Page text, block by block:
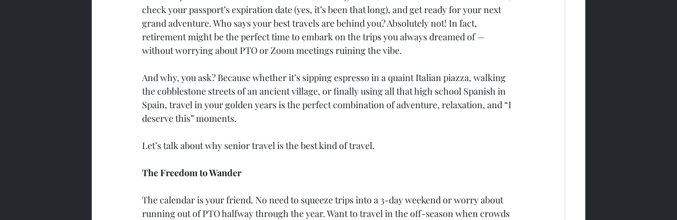
check your passport’s expiration date (yes, it’s been that long), and get ready for your next
grand adventure. Who says your best travels are behind you? Absolutely not! In fact,
retirement might be the perfect time to embark on the trips you always dreamed of —
without worrying about PTO or Zoom meetings ruining the vibe.
And why, you ask? Because whether it’s sipping espresso in a quaint Italian piazza, walking
the cobblestone streets of an ancient village, or finally using all that high school Spanish in
Spain, travel in your golden years is the perfect combination of adventure, relaxation, and “I
deserve this” moments.
Let’s talk about why senior travel is the best kind of travel.
The Freedom to Wander
The calendar is your friend. No need to squeeze trips into a 3-day weekend or worry about
running out of PTO halfway through the year. Want to travel in the off-season when crowds